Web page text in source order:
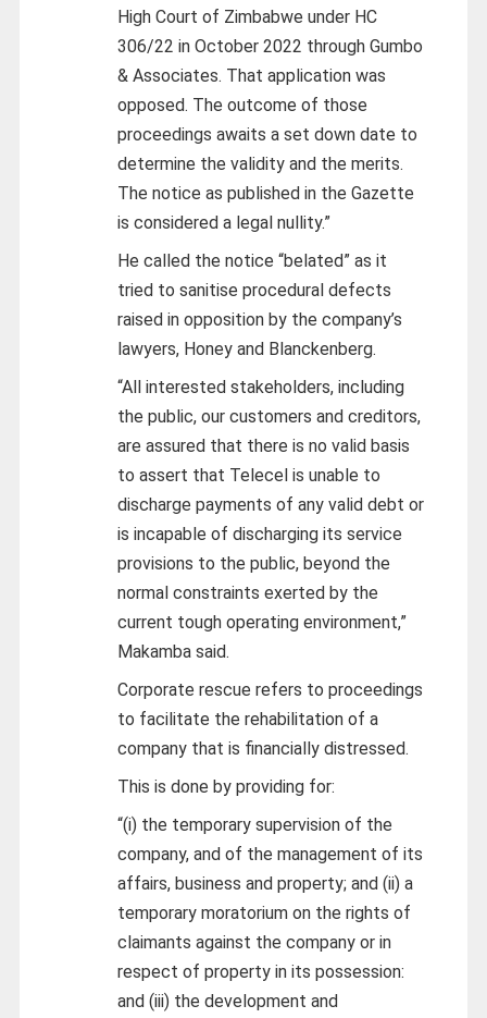
High Court of Zimbabwe under HC
306/22 in October 2022 through Gumbo
& Associates. That application was
opposed. The outcome of those
proceedings awaits a set down date to
determine the validity and the merits.
The notice as published in the Gazette
is considered a legal nullity.”
He called the notice “belated” as it
tried to sanitise procedural defects
raised in opposition by the company’s
lawyers, Honey and Blanckenberg.
“All interested stakeholders, including
the public, our customers and creditors,
are assured that there is no valid basis
to assert that Telecel is unable to
discharge payments of any valid debt or
is incapable of discharging its service
provisions to the public, beyond the
normal constraints exerted by the
current tough operating environment,”
Makamba said.
Corporate rescue refers to proceedings
to facilitate the rehabilitation of a
company that is financially distressed.
This is done by providing for:
“(i) the temporary supervision of the
company, and of the management of its
affairs, business and property; and (ii) a
temporary moratorium on the rights of
claimants against the company or in
respect of property in its possession:
and (iii) the development and